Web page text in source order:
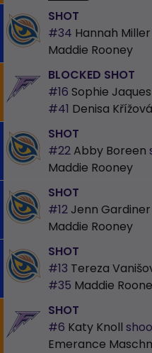
SHOT
#34 Hannah Miller
Maddie Rooney
BLOCKED SHOT
#16 Sophie Jaques
#41 Denisa Křížová
SHOT
#22Abby Boreen
Maddie Rooney
SHOT
#12 Jenn Gardiner
Maddie Rooney
SHOT
#13 Tereza
#35 Maddie
SHOT
#6 Katy Knoll
Emerance